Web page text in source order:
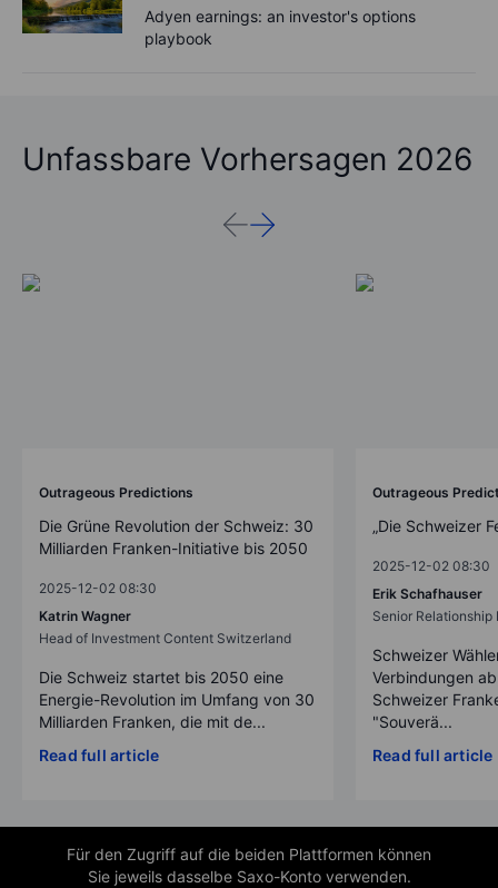
Adyen earnings: an investor's options
playbook
Unfassbare Vorhersagen 2026
Outrageous Predictions
Die Grüne Revolution der Schweiz: 30
Milliarden Franken-Initiative bis 2050
2025-12-02 08:30
Katrin Wagner
Head of Investment Content Switzerland
Die Schweiz startet bis 2050 eine
Energie-Revolution im Umfang von 30
Milliarden Franken, die mit de...
Read full article
Outrageous
„Die Schweizer
2025-12-02 08:30
Erik Schafhauser
Senior Relationship
Schweizer
Verbindungen
Schweizer
"Souverä...
Read full article
Für den Zugriff auf die beiden Plattformen können
Sie jeweils dasselbe Saxo-Konto verwenden.